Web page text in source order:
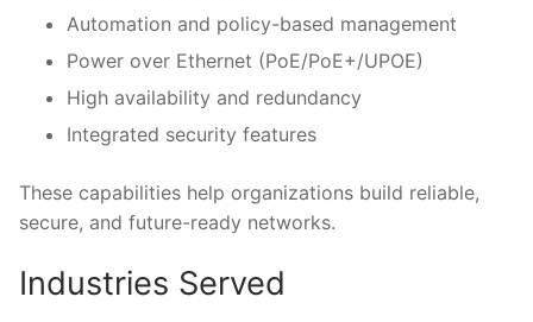
Automation and policy-based management
Power over Ethernet (PoE/PoE+/UPOE)
High availability and redundancy
Integrated security features
These capabilities help organizations build reliable,
secure, and future-ready networks.
Industries Served